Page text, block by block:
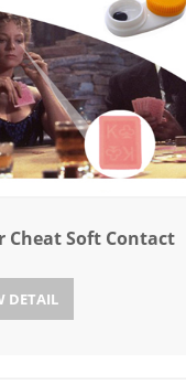
Cheat Soft Contact
DETAIL